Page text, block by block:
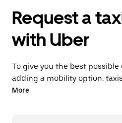
Request a
with Uber
To give you the best possible
adding a mobility option:
the app. With Uber Taxi, it's
More